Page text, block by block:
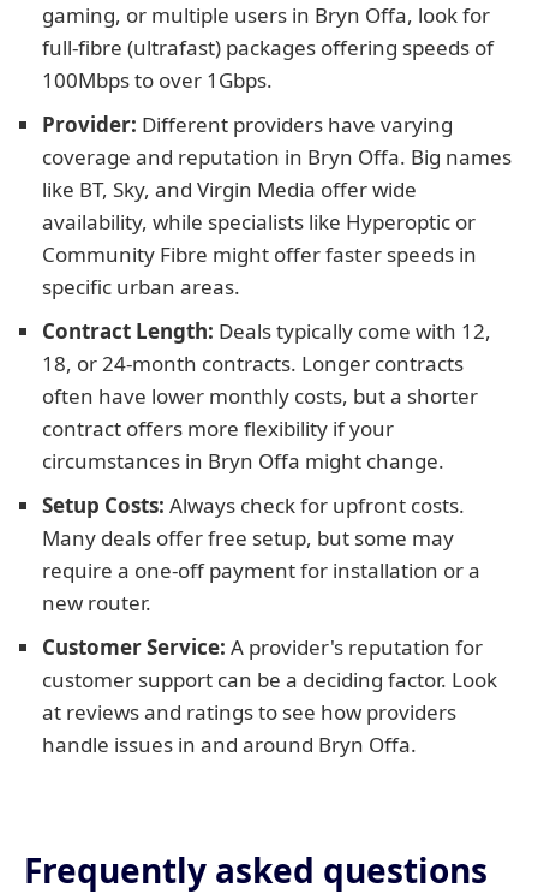
gaming, or multiple users in Bryn Offa, look for
full-fibre (ultrafast) packages offering speeds of
100Mbps to over 1Gbps.
Provider: Different providers have varying
coverage and reputation in Bryn Offa. Big names
like BT, Sky, and Virgin Media offer wide
availability, while specialists like Hyperoptic or
Community Fibre might offer faster speeds in
specific urban areas.
Contract Length: Deals typically come with 12,
18, or 24-month contracts. Longer contracts
often have lower monthly costs, but a shorter
contract offers more flexibility if your
circumstances in Bryn Offa might change.
Setup Costs: Always check for upfront costs.
Many deals offer free setup, but some may
require a one-off payment for installation or a
new router.
Customer Service: A provider's reputation for
customer support can be a deciding factor. Look
at reviews and ratings to see how providers
handle issues in and around Bryn Offa.
Frequently asked questions